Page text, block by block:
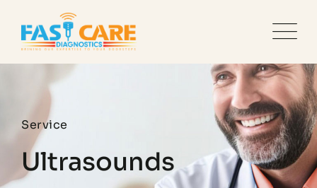
Service
Ultrasounds